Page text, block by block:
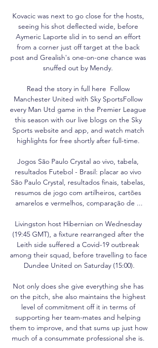
Kovacic was next to go close for the hosts,
seeing his shot deflected wide, before
Aymeric Laporte slid in to send an effort
from a corner just off target at the back
post and Grealish's one-on-one chance was
snuffed out by Mendy.
Read the story in full here  Follow
Manchester United with Sky SportsFollow
every Man Utd game in the Premier League
this season with our live blogs on the Sky
Sports website and app, and watch match
highlights for free shortly after full-time.
Jogos São Paulo Crystal ao vivo, tabela,
resultados Futebol - Brasil: placar ao vivo
São Paulo Crystal, resultados finais, tabelas,
resumos de jogo com artilheiros, cartões
amarelos e vermelhos, comparação de ...
Livingston host Hibernian on Wednesday
(19:45 GMT), a fixture rearranged after the
Leith side suffered a Covid-19 outbreak
among their squad, before travelling to face
Dundee United on Saturday (15:00).
Not only does she give everything she has
on the pitch, she also maintains the highest
level of commitment off it in terms of
supporting her team-mates and helping
them to improve, and that sums up just how
much of a consummate professional she is.